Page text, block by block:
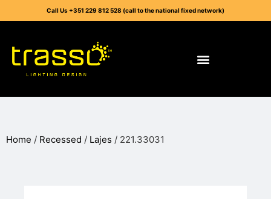
Call Us +351 229 812 528 (call to the national fixed network)
Home / Recessed / Lajes / 221.33031